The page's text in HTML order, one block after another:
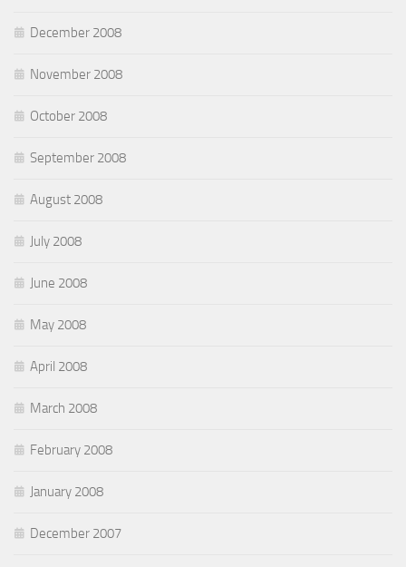
December 2008
November 2008
October 2008
September 2008
August 2008
July 2008
June 2008
May 2008
April 2008
March 2008
February 2008
January 2008
December 2007